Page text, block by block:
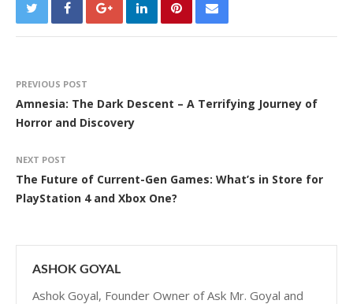
PREVIOUS POST
Amnesia: The Dark Descent – A Terrifying Journey of
Horror and Discovery
NEXT POST
The Future of Current-Gen Games: What’s in Store for
PlayStation 4 and Xbox One?
ASHOK GOYAL
Ashok Goyal, Founder Owner of Ask Mr. Goyal and